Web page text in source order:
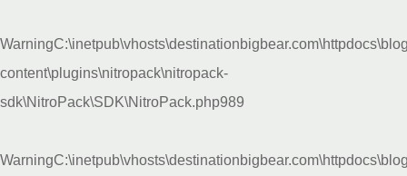
Warning
content\plugins\nitropack\nitropack-
sdk\NitroPack\SDK\NitroPack.php989
Warning